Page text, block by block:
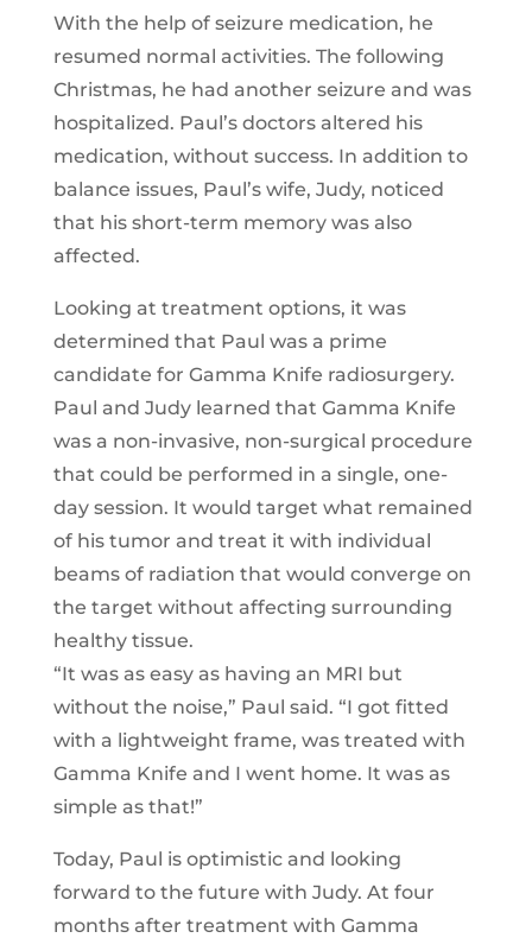
With the help of seizure medication, he
resumed normal activities. The following
Christmas, he had another seizure and was
hospitalized. Paul’s doctors altered his
medication, without success. In addition to
balance issues, Paul’s wife, Judy, noticed
that his short-term memory was also
affected.
Looking at treatment options, it was
determined that Paul was a prime
candidate for Gamma Knife radiosurgery.
Paul and Judy learned that Gamma Knife
was a non-invasive, non-surgical procedure
that could be performed in a single, one-
day session. It would target what remained
of his tumor and treat it with individual
beams of radiation that would converge on
the target without affecting surrounding
healthy tissue.
“It was as easy as having an MRI but
without the noise,” Paul said. “I got fitted
with a lightweight frame, was treated with
Gamma Knife and I went home. It was as
simple as that!”
Today, Paul is optimistic and looking
forward to the future with Judy. At four
months after treatment with Gamma